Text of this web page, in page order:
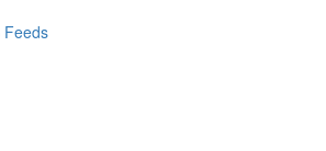
Feeds